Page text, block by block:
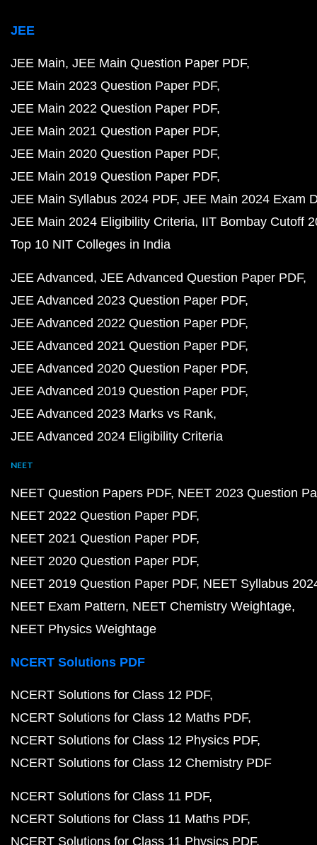
JEE
JEE Main JEE Main Question Paper PDF
JEE Main 2023 Question Paper PDF
JEE Main 2022 Question Paper PDF
JEE Main 2021 Question Paper PDF
JEE Main 2020 Question Paper PDF
JEE Main 2019 Question Paper PDF
JEE Main Syllabus 2024 PDF JEE Main 2024 Exam
JEE Main 2024 Eligibility Criteria IIT Bombay Cutoff
Top 10 NIT Colleges in India
JEE Advanced JEE Advanced Question Paper PDF
JEE Advanced 2023 Question Paper PDF
JEE Advanced 2022 Question Paper PDF
JEE Advanced 2021 Question Paper PDF
JEE Advanced 2020 Question Paper PDF
JEE Advanced 2019 Question Paper PDF
JEE Advanced 2023 Marks vs Rank
JEE Advanced 2024 Eligibility Criteria
NEET
NEET Question Papers PDF NEET 2023 Question
NEET 2022 Question Paper PDF
NEET 2021 Question Paper PDF
NEET 2020 Question Paper PDF
NEET 2019 Question Paper PDF NEET Syllabus
NEET Exam Pattern NEET Chemistry Weightage
NEET Physics Weightage
NCERT Solutions PDF
NCERT Solutions for Class 12 PDF
NCERT Solutions for Class 12 Maths PDF
NCERT Solutions for Class 12 Physics PDF
NCERT Solutions for Class 12 Chemistry PDF
NCERT Solutions for Class 11 PDF
NCERT Solutions for Class 11 Maths PDF
NCERT Solutions for Class 11 Physics PDF